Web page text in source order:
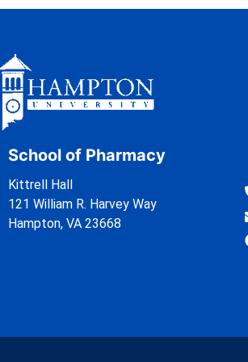
School of Pharmacy
Kittrell Hall
121 William R. Harvey Way
Hampton, VA 23668